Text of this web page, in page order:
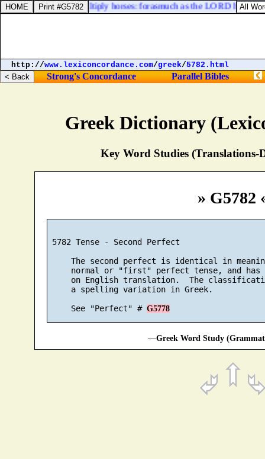
Greek Dictionary
Key Word Studies (Translations-
» G5782
5782 Tense - Second Perfect
The second perfect is identical in
normal or "first" perfect tense, and has
on English translation.  The
     a spelling variation in Greek.
     See "Perfect" #
G5778
—Greek Word Study
that he should multiply horses: forasmuch as the LORD hath
http://www.lexiconcordance.com/greek/5782.html
Strong's Concordance Parallel Bibles